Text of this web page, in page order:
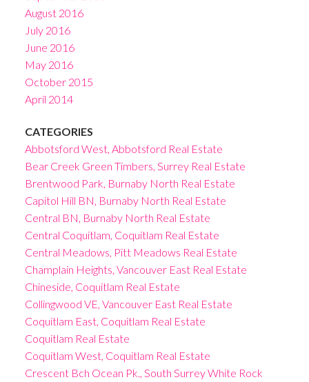
August 2016
July 2016
June 2016
May 2016
October 2015
April 2014
CATEGORIES
Abbotsford West, Abbotsford Real Estate
Bear Creek Green Timbers, Surrey Real Estate
Brentwood Park, Burnaby North Real Estate
Capitol Hill BN, Burnaby North Real Estate
Central BN, Burnaby North Real Estate
Central Coquitlam, Coquitlam Real Estate
Central Meadows, Pitt Meadows Real Estate
Champlain Heights, Vancouver East Real Estate
Chineside, Coquitlam Real Estate
Collingwood VE, Vancouver East Real Estate
Coquitlam East, Coquitlam Real Estate
Coquitlam Real Estate
Coquitlam West, Coquitlam Real Estate
Crescent Bch Ocean Pk., South Surrey White Rock